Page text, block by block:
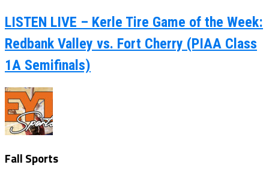
LISTEN LIVE – Kerle Tire Game of the Week:
Redbank Valley vs. Fort Cherry (PIAA Class
1A Semifinals)
Fall Sports